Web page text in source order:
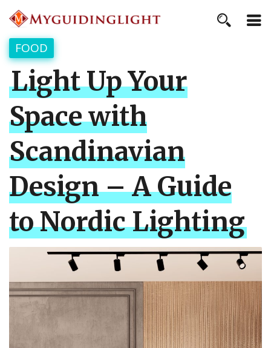
FOOD
Light Up Your
Space with
Scandinavian
Design – A Guide
to Nordic Lighting